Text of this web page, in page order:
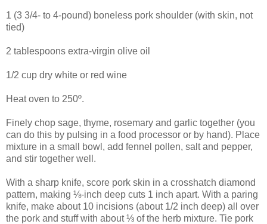
1 (3 3/4- to 4-pound) boneless pork shoulder (with skin, not
tied)
2 tablespoons extra-virgin olive oil
1/2 cup dry white or red wine
Heat oven to 250º.
Finely chop sage, thyme, rosemary and garlic together (you
can do this by pulsing in a food processor or by hand). Place
mixture in a small bowl, add fennel pollen, salt and pepper,
and stir together well.
With a sharp knife, score pork skin in a crosshatch diamond
pattern, making ⅛-inch deep cuts 1 inch apart. With a paring
knife, make about 10 incisions (about 1/2 inch deep) all over
the pork and stuff with about ⅓ of the herb mixture. Tie pork